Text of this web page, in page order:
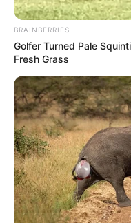
BRAINBERRIES
Golfer Turned Pale
Fresh Grass